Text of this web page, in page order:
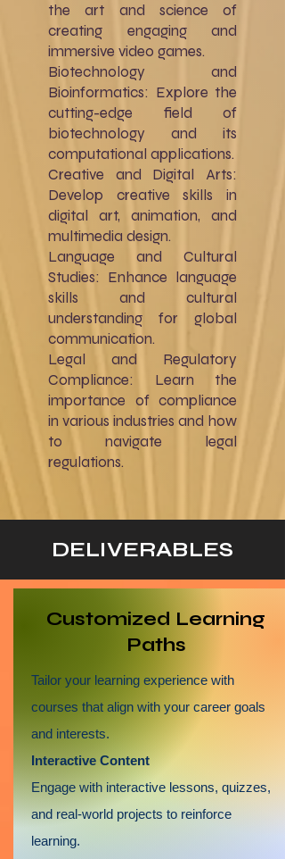
the art and science of
creating engaging and
immersive video games.
Biotechnology and
Bioinformatics: Explore the
cutting-edge field of
biotechnology and its
computational applications.
Creative and Digital Arts:
Develop creative skills in
digital art, animation, and
multimedia design.
Language and Cultural
Studies: Enhance language
skills and cultural
understanding for global
communication.
Legal and Regulatory
Compliance: Learn the
importance of compliance
in various industries and how
to navigate legal
regulations.
DELIVERABLES
​Customized Learning
Paths
Tailor your learning experience with
courses that align with your career goals
and interests.
Interactive Content
Engage with interactive lessons, quizzes,
and real-world projects to reinforce
learning.